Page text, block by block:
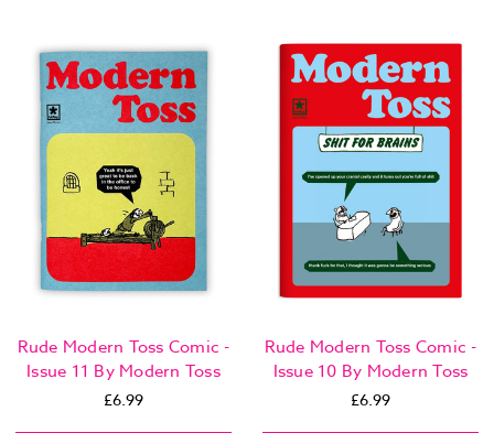
Rude Modern Toss Comic -
Issue 11 By Modern Toss
£6.99
Rude Modern Toss Comic -
Issue 10 By Modern Toss
£6.99